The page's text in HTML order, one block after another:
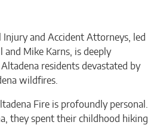
Injury and Accident Attorneys, led
and Mike Karns, is deeply
residents devastated by
wildfires.
Fire is profoundly personal.
they spent their childhood hiking